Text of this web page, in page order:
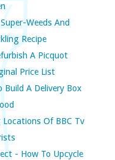
Weeds And
Recipe
A Picquot
Price List
Build A Delivery Box
Of BBC Tv
- How To Upcycle